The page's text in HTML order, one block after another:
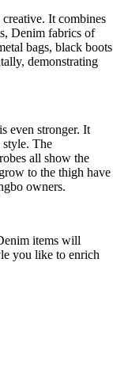
It combines
Denim fabrics of
bags, black boots
demonstrating
even stronger. It
style. The
all show the
to the thigh have
owners.
items will
you like to enrich